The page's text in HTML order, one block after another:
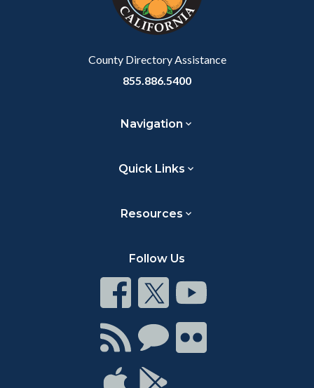
County Directory Assistance
855.886.5400
Navigation
Quick Links
Resources
Follow Us
Connect
on
Facebook
Connect
on
Twitter
Connect
on
Youtube
Connect
with
RSS
Connect
Chat
Connect
on
ConnectConnect